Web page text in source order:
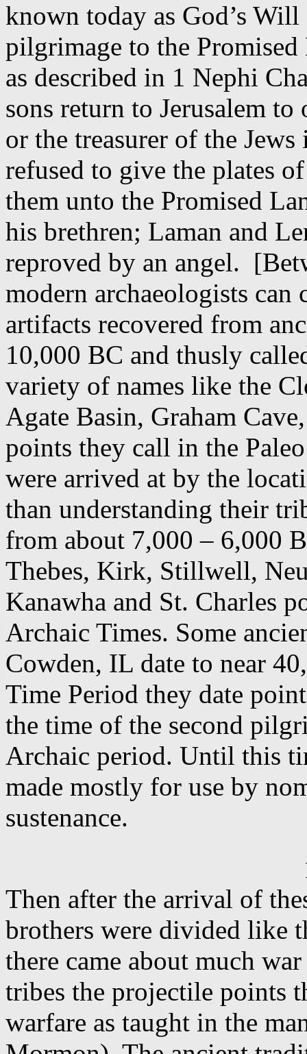
known today as God’s
pilgrimage to the
as described in 1 Nephi
sons return to Jerusalem
or the treasurer of the
refused to give the plates
them unto the Promised
his brethren; Laman and
reproved by an angel.
modern archaeologists
artifacts recovered from
10,000 BC and thusly
variety of names like the
Agate Basin, Graham
points they call in the
were arrived at by the
than understanding their
from about 7,000 – 6,000
Thebes, Kirk, Stillwell,
Kanawha and St. Charles
Archaic Times. Some
Cowden, IL date to near
Time Period they date
the time of the second
Archaic period. Until this
made mostly for use by
sustenance.
Then after the arrival of
brothers were divided like
there came about much
tribes the projectile points
warfare as taught in the